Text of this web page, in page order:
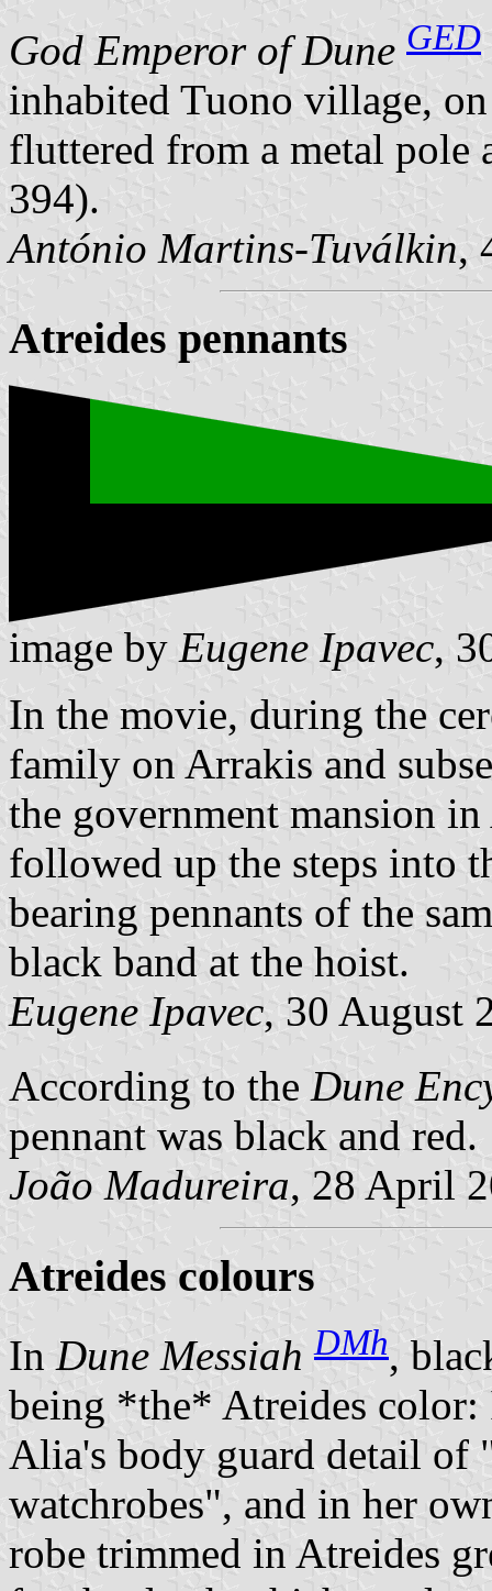
God Emperor of Dune GED
inhabited Tuono village,
fluttered from a metal pole
394).
António Martins-Tuválkin,
Atreides pennants
image by Eugene Ipavec,
In the movie, during the
family on Arrakis and
the government mansion
followed up the steps into
bearing pennants of the
black band at the hoist.
Eugene Ipavec, 30 August
According to the Dune
pennant was black and red.
João Madureira, 28 April
Atreides colours
In Dune MessiahDMh,
being *the* Atreides color:
Alia's body guard detail of
watchrobes , and in her
robe trimmed in Atreides